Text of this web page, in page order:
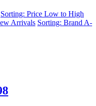
Sorting: Price Low to High
Arrivals Sorting: Brand A-